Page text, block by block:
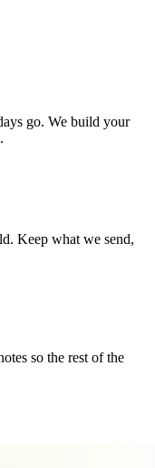
go. We build your
Keep what we send,
so the rest of the